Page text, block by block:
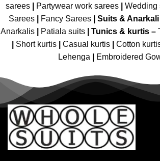
sarees| Partywear work sarees| Wedding
Sarees| Fancy Sarees| Suits & Anarkali
Anarkalis
Patiala suits Tunics & kurtis –
Short kurtis Casual kurtis Cotton
Lehenga
Embroidered